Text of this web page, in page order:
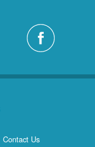
Contact Us